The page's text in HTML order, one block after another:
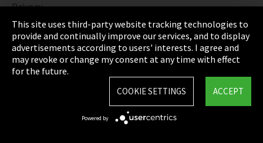
Privacy
Cookie Settings
Terms & Conditions
Sitemap
This site uses third-party website tracking technologies to
provide and continually improve our services, and to display
advertisements according to users' interests. I agree and
may revoke or change my consent at any time with effect
for the future.
ACCEPT
COOKIE SETTINGS
Powered by